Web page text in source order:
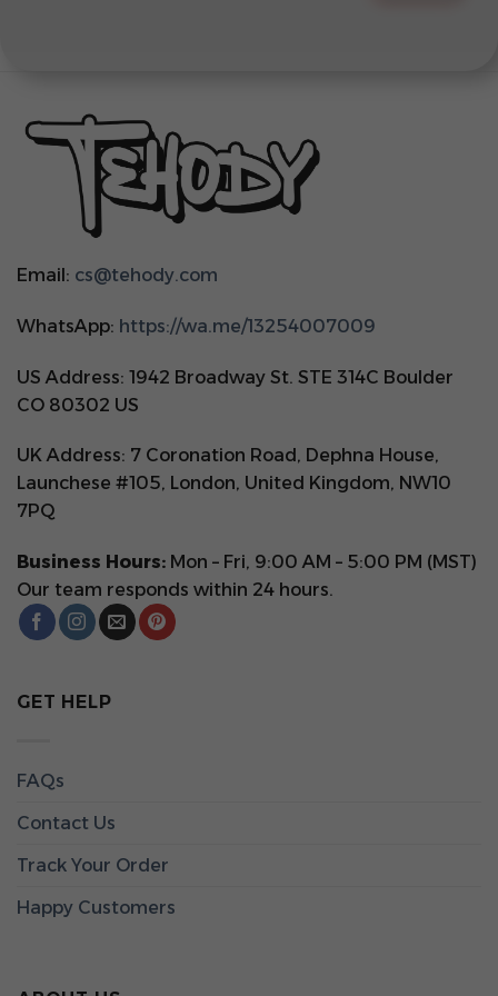
Email: cs@tehody.com
WhatsApp: https://wa.me/13254007009
US Address: 1942 Broadway St. STE 314C Boulder
CO 80302 US
UK Address: 7 Coronation Road, Dephna House,
Launchese #105, London, United Kingdom, NW10
7PQ
Business Hours: Mon – Fri, 9:00 AM – 5:00 PM (MST)
Our team responds within 24 hours.
GET HELP
FAQs
Contact Us
Track Your Order
Happy Customers